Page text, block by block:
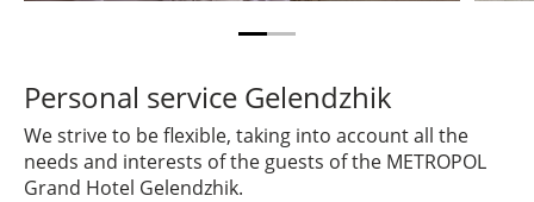
Personal service Gelendzhik
We strive to be flexible, taking into account all the
needs and interests of the guests of the METROPOL
Grand Hotel Gelendzhik.